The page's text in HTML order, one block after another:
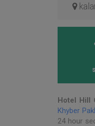
Hotel Hill
Khyber
24 hour